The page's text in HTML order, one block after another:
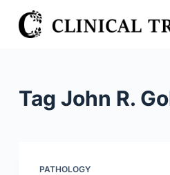
S
k
Tag John R.
PATHOLOGY